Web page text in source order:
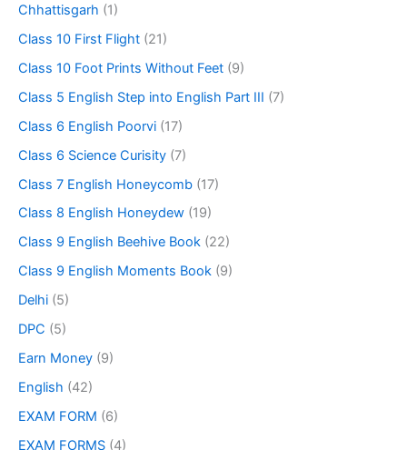
Chhattisgarh (1)
Class 10 First Flight (21)
Class 10 Foot Prints Without Feet (9)
Class 5 English Step into English Part III (7)
Class 6 English Poorvi (17)
Class 6 Science Curisity (7)
Class 7 English Honeycomb (17)
Class 8 English Honeydew (19)
Class 9 English Beehive Book (22)
Class 9 English Moments Book (9)
Delhi (5)
DPC (5)
Earn Money (9)
English (42)
EXAM FORM (6)
EXAM FORMS (4)